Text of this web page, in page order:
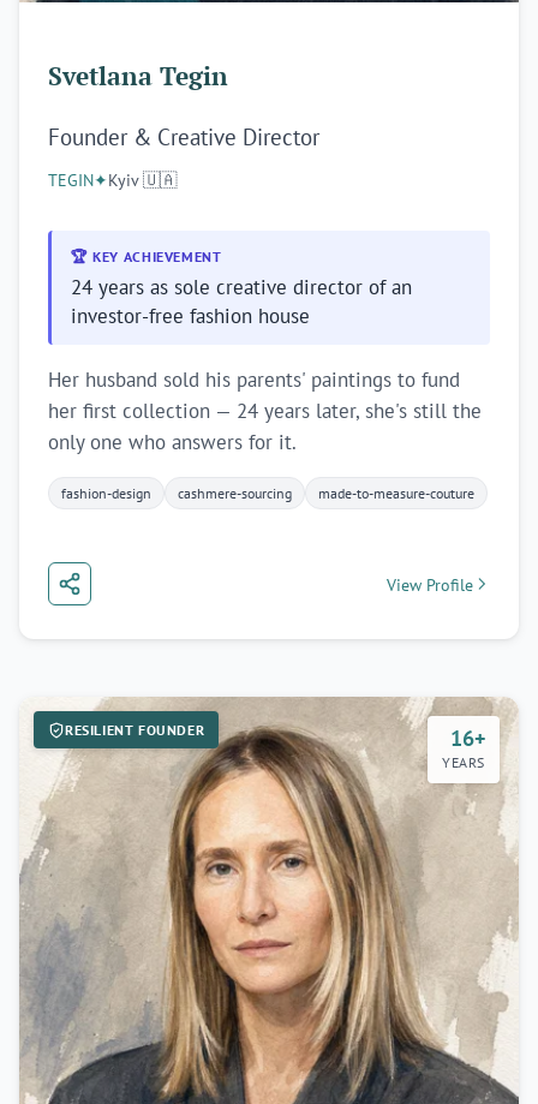
Svetlana Tegin
Founder & Creative Director
TEGIN✦Kyiv 🇺🇦
🏆 KEY ACHIEVEMENT
24 years as sole creative director of an
investor-free fashion house
Her husband sold his parents' paintings to fund
her first collection — 24 years later, she's still the
only one who answers for it.
fashion-design cashmere-sourcing made-to-measure-couture
View Profile
16+
YEARS
RESILIENT FOUNDER